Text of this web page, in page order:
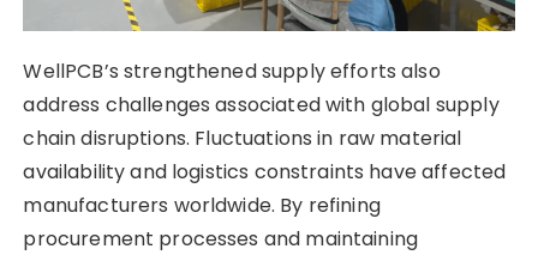
WellPCB’s strengthened supply efforts also
address challenges associated with global supply
chain disruptions. Fluctuations in raw material
availability and logistics constraints have affected
manufacturers worldwide. By refining
procurement processes and maintaining